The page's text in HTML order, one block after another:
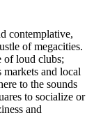
contemplative,
of megacities.
of loud clubs;
and local
to the sounds
to socialize or
and